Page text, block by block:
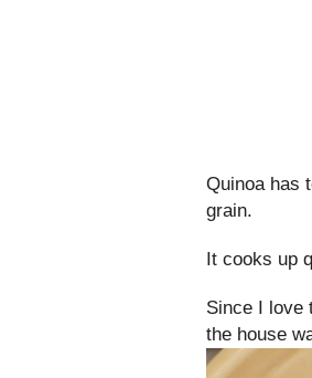
Quinoa has
grain.
It cooks up
Since I love
the house